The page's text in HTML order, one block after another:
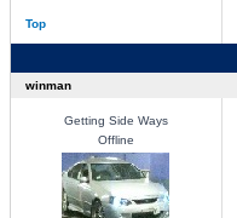
Top
winman
Getting Side Ways
Offline